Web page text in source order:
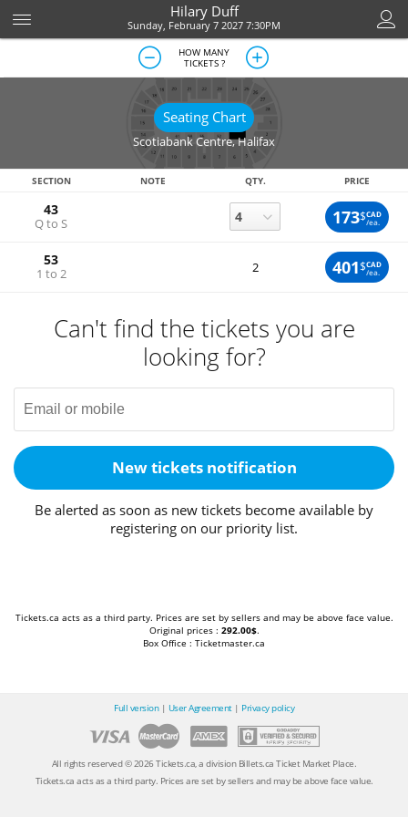
Hilary Duff
Sunday, February 7 2027 7:30PM
HOW MANY
TICKETS ?
Seating Chart
Scotiabank Centre,Halifax
SECTION NOTE QTY. PRICE
43
Q to S 173$CAD
/ea.
53
1 to 2 2 401$CAD
/ea.
Can't find the tickets you are
looking for?
New tickets notification
Be alerted as soon as new tickets become available by
registering on our priority list.
Tickets.ca acts as a third party. Prices are set by sellers and may be above face value.
Original prices : 292.00$.
Box Office : Ticketmaster.ca
Full version| User Agreement| Privacy policy
All rights reserved © 2026 Tickets.ca, a division Billets.ca Ticket Market Place.
Tickets.ca acts as a third party. Prices are set by sellers and may be above face value.